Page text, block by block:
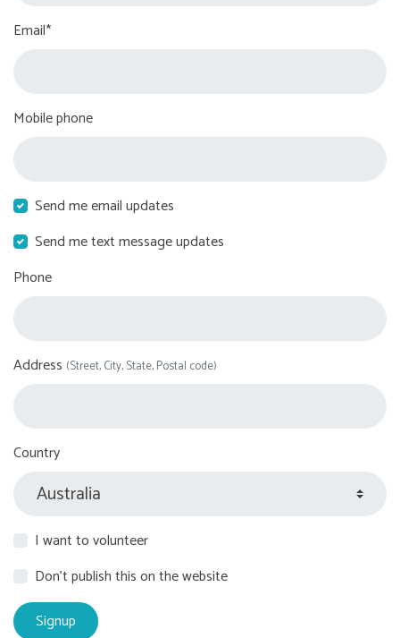
Email*
Mobile phone
Send me email updates
Send me text message updates
Phone
Address (Street, City, State, Postal code)
Country
I want to volunteer
Don't publish this on the website